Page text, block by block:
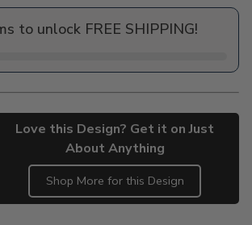
price
to unlock FREE SHIPPING!
Love this Design? Get it on Just
About Anything
Shop More for this Design